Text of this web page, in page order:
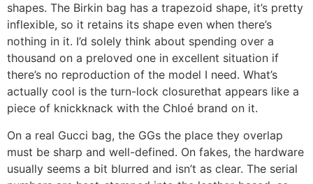
shapes. The Birkin bag has a trapezoid shape, it’s pretty
inflexible, so it retains its shape even when there’s
nothing in it. I’d solely think about spending over a
thousand on a preloved one in excellent situation if
there’s no reproduction of the model I need. What’s
actually cool is the turn-lock closurethat appears like a
piece of knickknack with the Chloé brand on it.
On a real Gucci bag, the GGs the place they overlap
must be sharp and well-defined. On fakes, the hardware
usually seems a bit blurred and isn’t as clear. The serial